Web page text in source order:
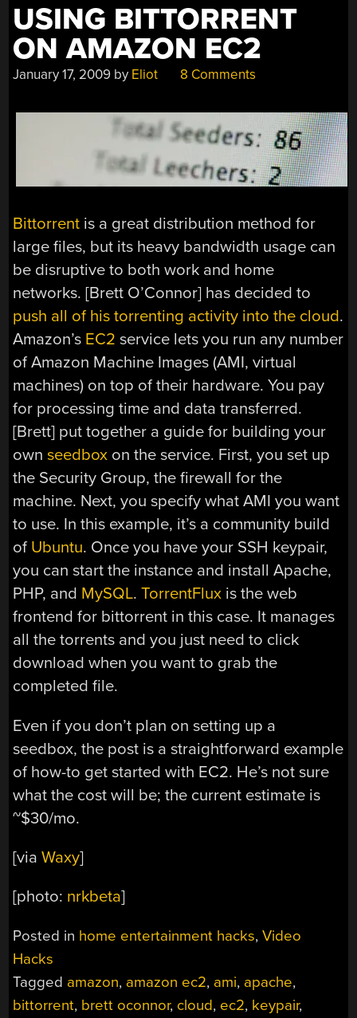
USING BITTORRENT
ON AMAZON EC2
January 17, 2009 by Eliot 8 Comments
Bittorrent is a great distribution method for
large files, but its heavy bandwidth usage can
be disruptive to both work and home
networks. [Brett O’Connor] has decided to
push all of his torrenting activity into the cloud.
Amazon’s EC2 service lets you run any number
of Amazon Machine Images (AMI, virtual
machines) on top of their hardware. You pay
for processing time and data transferred.
[Brett] put together a guide for building your
ownseedbox on the service. First, you set up
the Security Group, the firewall for the
machine. Next, you specify what AMI you want
to use. In this example, it’s a community build
of Ubuntu. Once you have your SSH keypair,
you can start the instance and install Apache,
PHP, and MySQL.TorrentFlux is the web
frontend for bittorrent in this case. It manages
all the torrents and you just need to click
download when you want to grab the
completed file.
Even if you don’t plan on setting up a
seedbox, the post is a straightforward example
of how-to get started with EC2. He’s not sure
what the cost will be; the current estimate is
~$30/mo.
[viaWaxy]
[photo: nrkbeta]
Posted in home entertainment hacks,Video
Hacks
Tagged amazon, amazon ec2, ami, apache,
bittorrent, brett oconnor, cloud, ec2, keypair,